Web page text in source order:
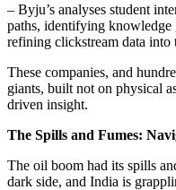
– Byju’s analyses student
paths, identifying knowledge
refining clickstream data into
These companies, and
giants, built not on physical
driven insight.
The Spills and Fumes:
The oil boom had its spills
dark side, and India is